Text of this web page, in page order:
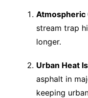
Atmospheric
stream trap
longer.
Urban Heat
asphalt in
keeping